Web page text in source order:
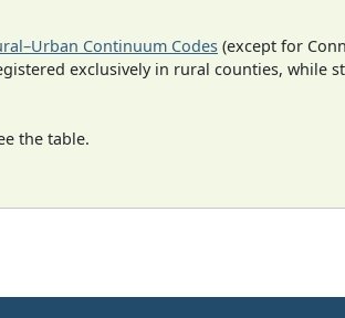
Continuum Codes (except for
exclusively in rural counties, while
the table.